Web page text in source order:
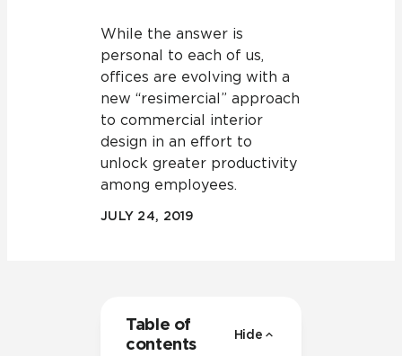
While the answer is
personal to each of us,
offices are evolving with a
new “resimercial” approach
to commercial interior
design in an effort to
unlock greater productivity
among employees.
JULY 24, 2019
Table of
contents
Hide